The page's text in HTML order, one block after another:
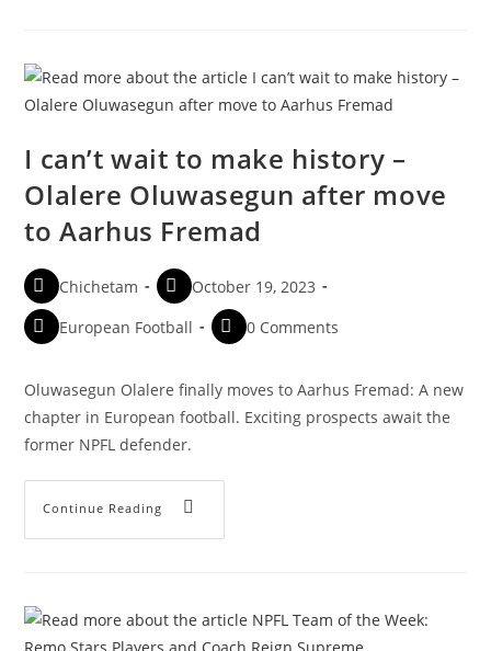
I can’t wait to make history –
Olalere Oluwasegun after move
to Aarhus Fremad
Chichetam
October 19, 2023
European Football
0 Comments
Oluwasegun Olalere finally moves to Aarhus Fremad: A new
chapter in European football. Exciting prospects await the
former NPFL defender.
Continue Reading